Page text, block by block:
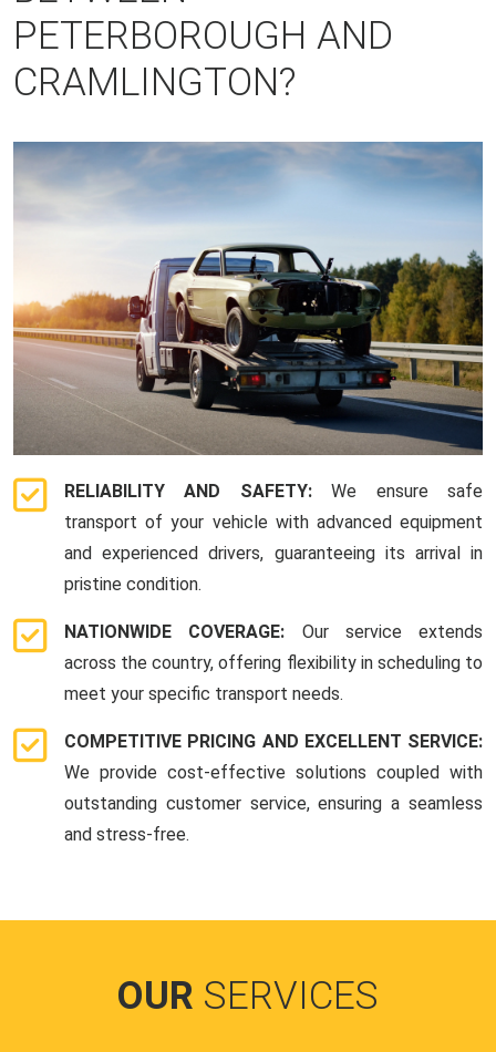
PETERBOROUGH AND
CRAMLINGTON?
RELIABILITY AND SAFETY:We ensure safe
transport of your vehicle with advanced equipment
and experienced drivers, guaranteeing its arrival in
pristine condition.
NATIONWIDE COVERAGE: Our service extends
across the country, offering flexibility in scheduling to
meet your specific transport needs.
COMPETITIVE PRICING AND EXCELLENT SERVICE:
We provide cost-effective solutions coupled with
outstanding customer service, ensuring a seamless
and stress-free.
OUR SERVICES